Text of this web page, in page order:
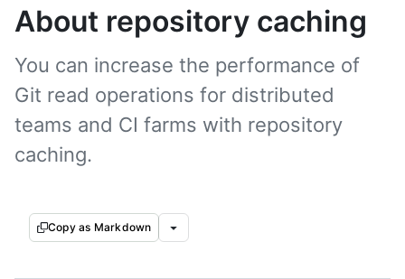
About repository caching
You can increase the performance of
Git read operations for distributed
teams and CI farms with repository
caching.
Copy as Markdown